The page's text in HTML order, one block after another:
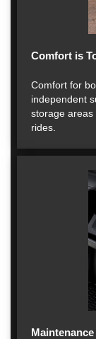
Comfort is
Comfort for
independent
storage
rides.